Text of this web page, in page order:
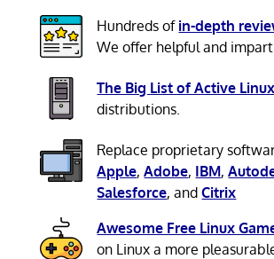
Hundreds of in-depth
We offer helpful and
The Big List of Active
distributions.
Replace proprietary
Apple,Adobe, IBM,
Salesforce, andCitrix
Awesome Free Linux
on Linux a more